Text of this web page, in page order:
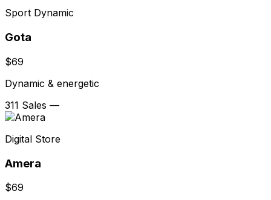
Sport Dynamic
Gota
$69
Dynamic & energetic
311 Sales —
Digital Store
Amera
$69